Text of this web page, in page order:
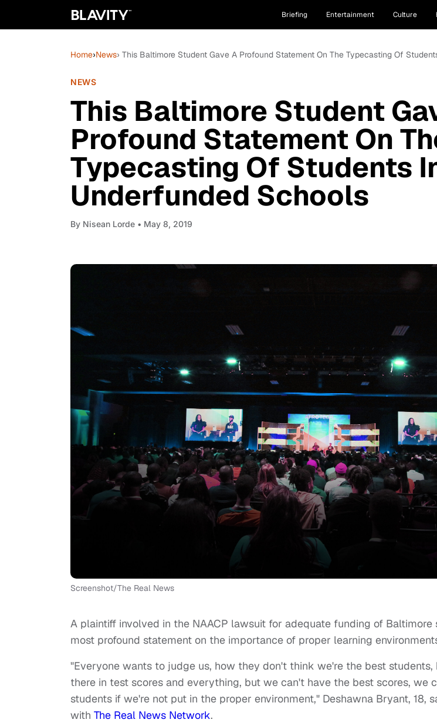
Briefing Entertainment Culture
Home›News› This Baltimore Student Gave A Profound Statement On The Typecasting Of
NEWS
This Baltimore Student
Profound Statement On
Typecasting Of Students
Underfunded Schools
By Nisean Lorde • May 8, 2019
Screenshot/The Real News
A plaintiff involved in the NAACP lawsuit for adequate funding of Baltimore
most profound statement on the importance of proper learning
"Everyone wants to judge us, how they don't think we're the best students,
there in test scores and everything, but we can't have the best scores, we
students if we're not put in the proper environment," Deshawna Bryant, 18,
with The Real News Network.